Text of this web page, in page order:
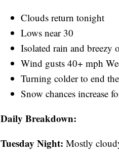
Clouds return tonight
Lows near 30
Isolated rain and breezy
Wind gusts 40+ mph
Turning colder to end
Snow chances increase
Daily Breakdown:
Tuesday Night: Mostly